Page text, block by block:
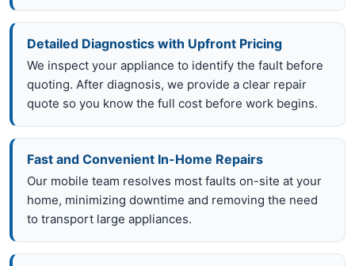
Detailed Diagnostics with Upfront Pricing
We inspect your appliance to identify the fault before
quoting. After diagnosis, we provide a clear repair
quote so you know the full cost before work begins.
Fast and Convenient In-Home Repairs
Our mobile team resolves most faults on-site at your
home, minimizing downtime and removing the need
to transport large appliances.